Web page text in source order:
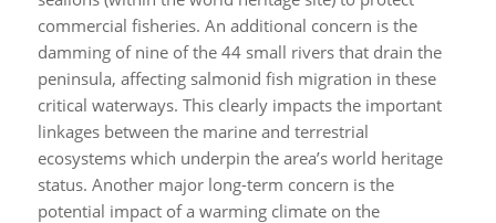
commercial fisheries. An additional concern is the
damming of nine of the 44 small rivers that drain the
peninsula, affecting salmonid fish migration in these
critical waterways. This clearly impacts the important
linkages between the marine and terrestrial
ecosystems which underpin the area’s world heritage
status. Another major long-term concern is the
potential impact of a warming climate on the